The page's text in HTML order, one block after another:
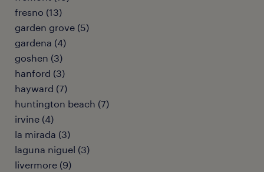
fresno (13)
garden grove (5)
gardena (4)
goshen (3)
hanford (3)
hayward (7)
huntington beach (7)
irvine (4)
la mirada (3)
laguna niguel (3)
livermore (9)